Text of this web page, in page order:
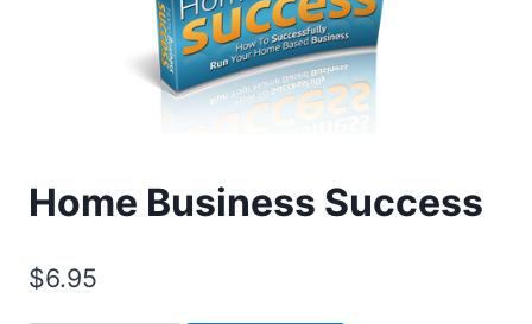
Home Business Success
$6.95